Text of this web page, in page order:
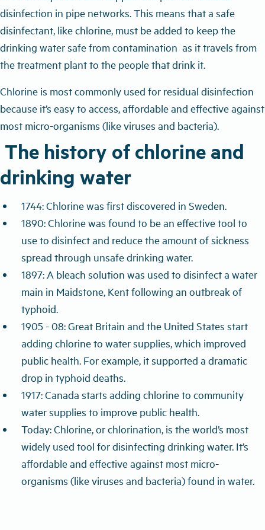
disinfection in pipe networks. This means that a safe
disinfectant, like chlorine, must be added to keep the
drinking water safe from contamination as it travels from
the treatment plant to the people that drink it.
Chlorine is most commonly used for residual disinfection
because it’s easy to access, affordable and effective against
most micro-organisms (like viruses and bacteria).
The history of chlorine and
drinking water
1744: Chlorine was first discovered in Sweden.
1890: Chlorine was found to be an effective tool to
use to disinfect and reduce the amount of sickness
spread through unsafe drinking water.
1897: A bleach solution was used to disinfect a water
main in Maidstone, Kent following an outbreak of
typhoid.
1905 - 08: Great Britain and the United States start
adding chlorine to water supplies, which improved
public health. For example, it supported a dramatic
drop in typhoid deaths.
1917: Canada starts adding chlorine to community
water supplies to improve public health.
Today: Chlorine, or chlorination, is the world’s most
widely used tool for disinfecting drinking water. It’s
affordable and effective against most micro-
organisms (like viruses and bacteria)found in water.